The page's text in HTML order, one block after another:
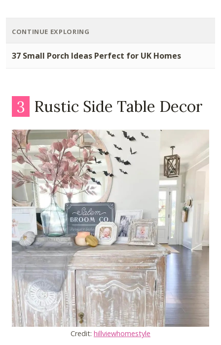
CONTINUE EXPLORING
37 Small Porch Ideas Perfect for UK Homes
3 Rustic Side Table Decor
Credit: hillviewhomestyle